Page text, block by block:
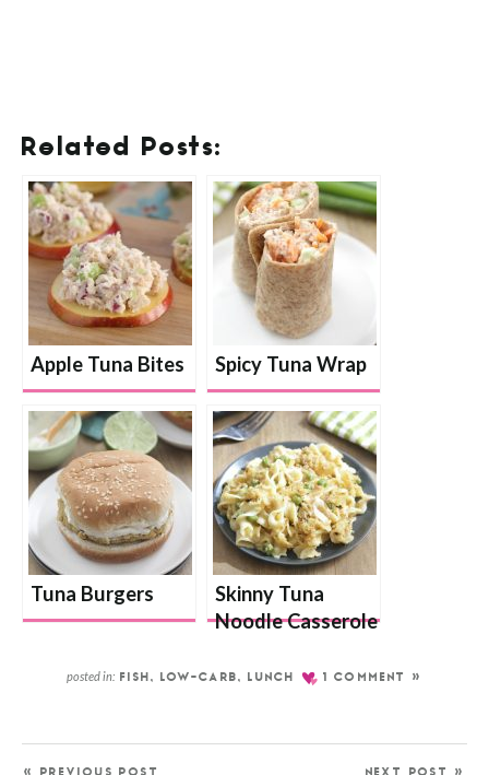
Related Posts:
Apple Tuna Bites Spicy Tuna Wrap
Tuna Burgers
Skinny Tuna
Noodle Casserole
posted in: FISH , LOW-CARB, LUNCH 1 COMMENT »